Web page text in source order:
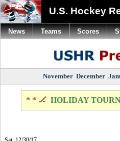
U.S. Hockey
November December
* * 🏒 HOLIDAY
News Teams Scores